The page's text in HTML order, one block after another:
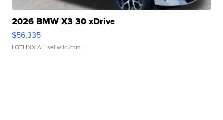
2026 BMW X3 30 xDrive
$56,335
LOTLINX A. | sellwild.com